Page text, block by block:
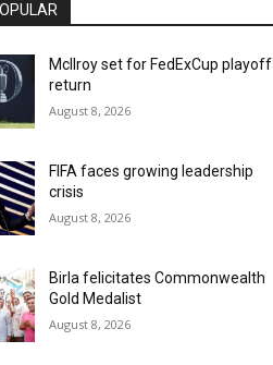
McIlroy set for FedExCup playoff
return
August 8, 2026
FIFA faces growing leadership
crisis
August 8, 2026
Birla felicitates Commonwealth
Gold Medalist
August 8, 2026